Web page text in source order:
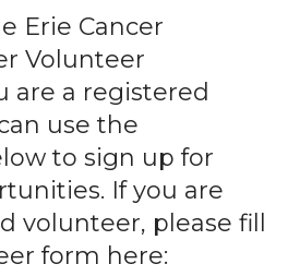
Erie Cancer
Volunteer
are a registered
use the
to sign up for
If you are
volunteer, please fill
form here: